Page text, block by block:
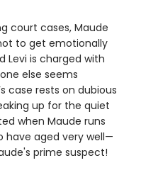
court cases, Maude
to get emotionally
Levi is charged with
else seems
case rests on dubious
up for the quiet
when Maude runs
have aged very well—
prime suspect!